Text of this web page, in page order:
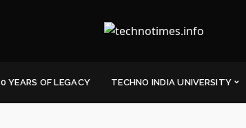
YEARS OF LEGACY TECHNO INDIA UNIVERSITY